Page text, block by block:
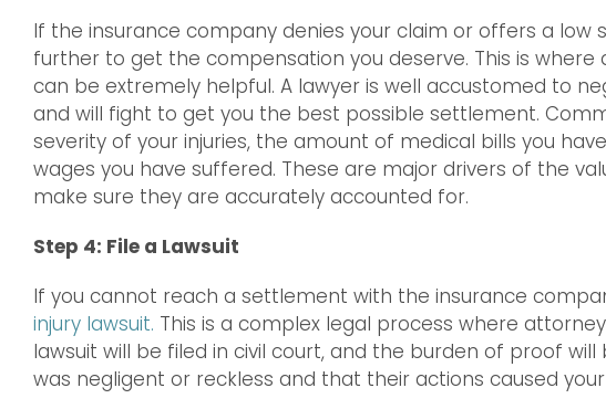
If the insurance company denies your claim or offers a
further to get the compensation you deserve. This is where
can be extremely helpful. A lawyer is well accustomed to
and will fight to get you the best possible settlement.
severity of your injuries, the amount of medical bills you
wages you have suffered. These are major drivers of the
make sure they are accurately accounted for.
Step 4: File a Lawsuit
If you cannot reach a settlement with the insurance
injury lawsuit. This is a complex legal process where
lawsuit will be filed in civil court, and the burden of proof
was negligent or reckless and that their actions caused your